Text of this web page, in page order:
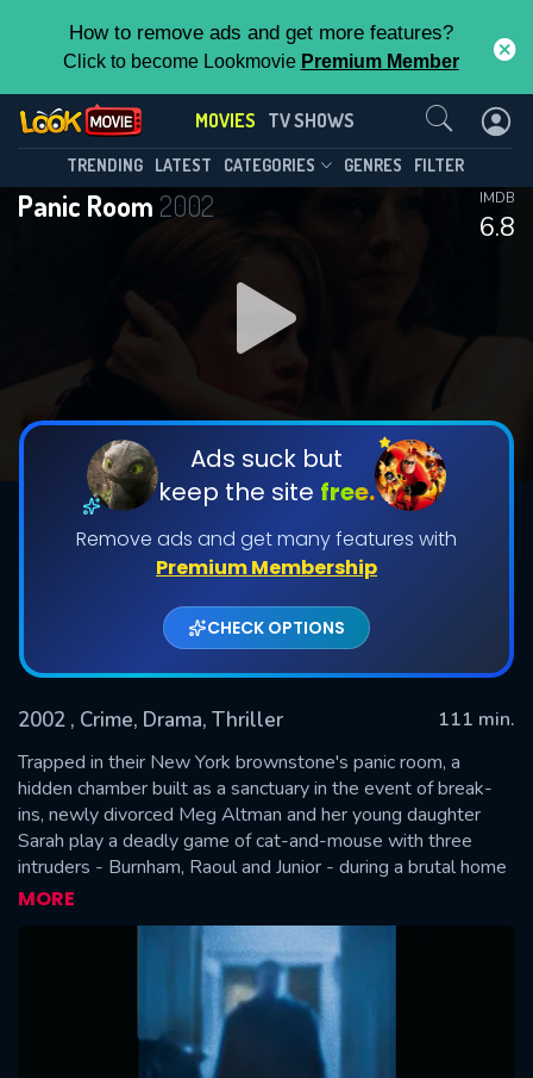
How to remove ads and get more features?
Click to become Lookmovie Premium Member
MOVIES TV SHOWS
TRENDING LATEST CATEGORIES GENRES FILTER
Panic Room 2002
6.8
IMDB
Ads suck but
keep the site free.
Remove ads and get many features with
Premium Membership
CHECK OPTIONS
2002 , Crime, Drama, Thriller
111 min.
Trapped in their New York brownstone's panic room, a
hidden chamber built as a sanctuary in the event of break-
ins, newly divorced Meg Altman and her young daughter
Sarah play a deadly game of cat-and-mouse with three
intruders - Burnham, Raoul and Junior - during a brutal home
invasion. But the room itself is the focal point because what
the intruders really want is inside it.
MORE
Contact Us
SUBMIT